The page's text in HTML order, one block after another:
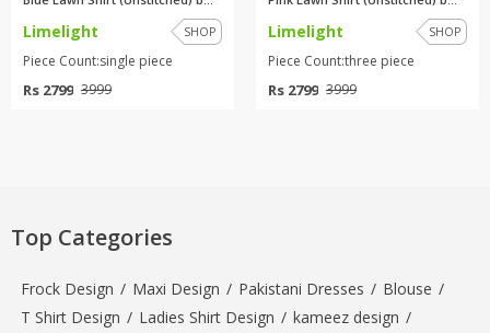
Limelight SHOP
Piece Count:single piece
Rs 2799 3999
Limelight SHOP
Piece Count:three piece
Rs 2799 3999
Top Categories
Frock Design / Maxi Design / Pakistani Dresses / Blouse /
T Shirt Design / Ladies Shirt Design / kameez design /